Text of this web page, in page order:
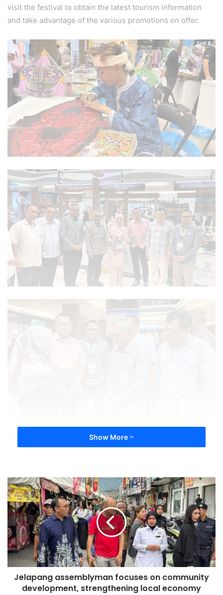
visit the festival to obtain the latest tourism information
and take advantage of the various promotions on offer.
Show More
Jelapang assemblyman focuses on community
development, strengthening local economy